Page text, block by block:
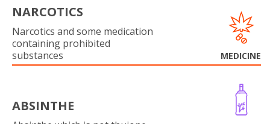
NARCOTICS
Narcotics and some medication
containing prohibited
substances
MEDICINE
ABSINTHE